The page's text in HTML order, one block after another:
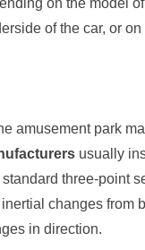
on the model
of the car, or
amusement park
usually
three-point
changes from
in direction.